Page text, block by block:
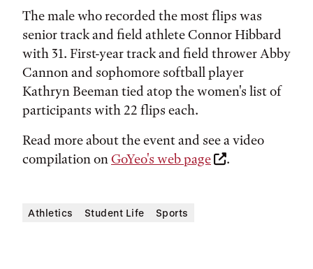
The male who recorded the most flips was
senior track and field athlete Connor Hibbard
with 31. First-year track and field thrower Abby
Cannon and sophomore softball player
Kathryn Beeman tied atop the women's list of
participants with 22 flips each.
Read more about the event and see a video
compilation onGoYeo's web page .
Athletics Student Life Sports